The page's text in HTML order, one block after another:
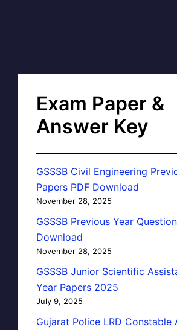
Exam Paper &
Answer Key
GSSSB Civil Engineering
Papers PDF Download
November 28, 2025
GSSSB Previous Year
Download
November 28, 2025
GSSSB Junior Scientific
Year Papers 2025
July 9, 2025
Gujarat Police LRD Constable